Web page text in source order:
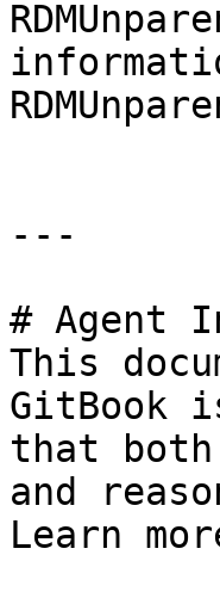
---
# Agent
This
GitBook
that both
and
Learn